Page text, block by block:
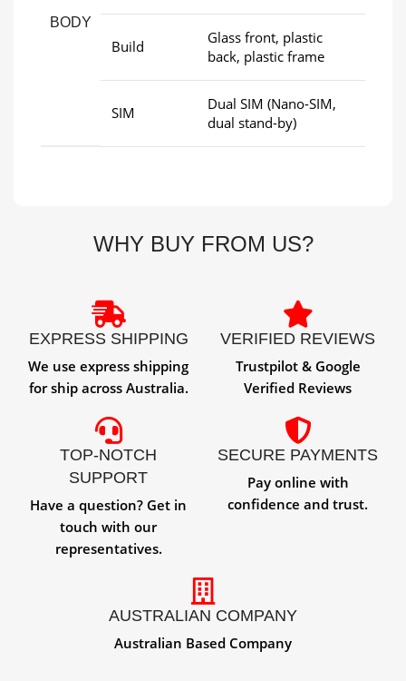
BODY
Build
Glass front, plastic
back, plastic frame
SIM
Dual SIM (Nano-SIM,
dual stand-by)
WHY BUY FROM US?
EXPRESS SHIPPING
We use express shipping
for ship across Australia.
VERIFIED REVIEWS
Trustpilot & Google
Verified Reviews
TOP-NOTCH
SUPPORT
Have a question? Get in
touch with our
representatives.
SECURE PAYMENTS
Pay online with
confidence and trust.
AUSTRALIAN COMPANY
Australian Based Company